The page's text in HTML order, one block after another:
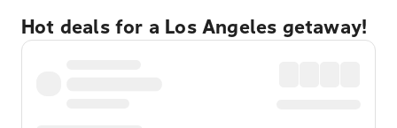
Hot deals for a Los Angeles getaway!